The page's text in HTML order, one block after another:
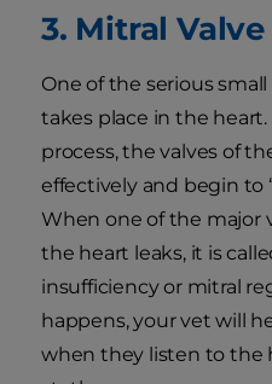
3. Mitral
One of the serious
takes place in the
process, the valves of
effectively and begin to
When one of the major
the heart leaks, it is
insufficiency or mitral
happens, your vet will
when they listen to the